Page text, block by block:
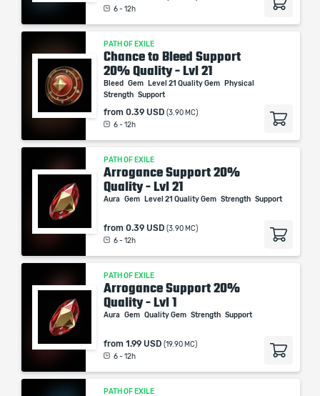
6 - 12h
PATH OF EXILE
Chance to Bleed Support
20% Quality - Lvl 21
Bleed Gem Level 21 Quality Gem
Physical
Strength Support
from 0.39 USD (3.90 MC)
6 - 12h
PATH OF EXILE
Arrogance Support 20%
Quality - Lvl 21
Aura Gem Level 21 Quality Gem Strength Support
from 0.39 USD (3.90 MC)
6 - 12h
PATH OF EXILE
Arrogance Support 20%
Quality - Lvl 1
Aura Gem Quality Gem Strength Support
from 1.99 USD (19.90 MC)
6 - 12h
PATH OF EXILE